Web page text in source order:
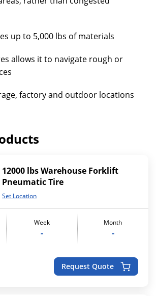
up to 5,000 lbs of materials
allows it to navigate rough or
factory and outdoor locations
12000 lbs Warehouse Forklift
Pneumatic Tire
Set Location
Week
-
Month
-
Request Quote